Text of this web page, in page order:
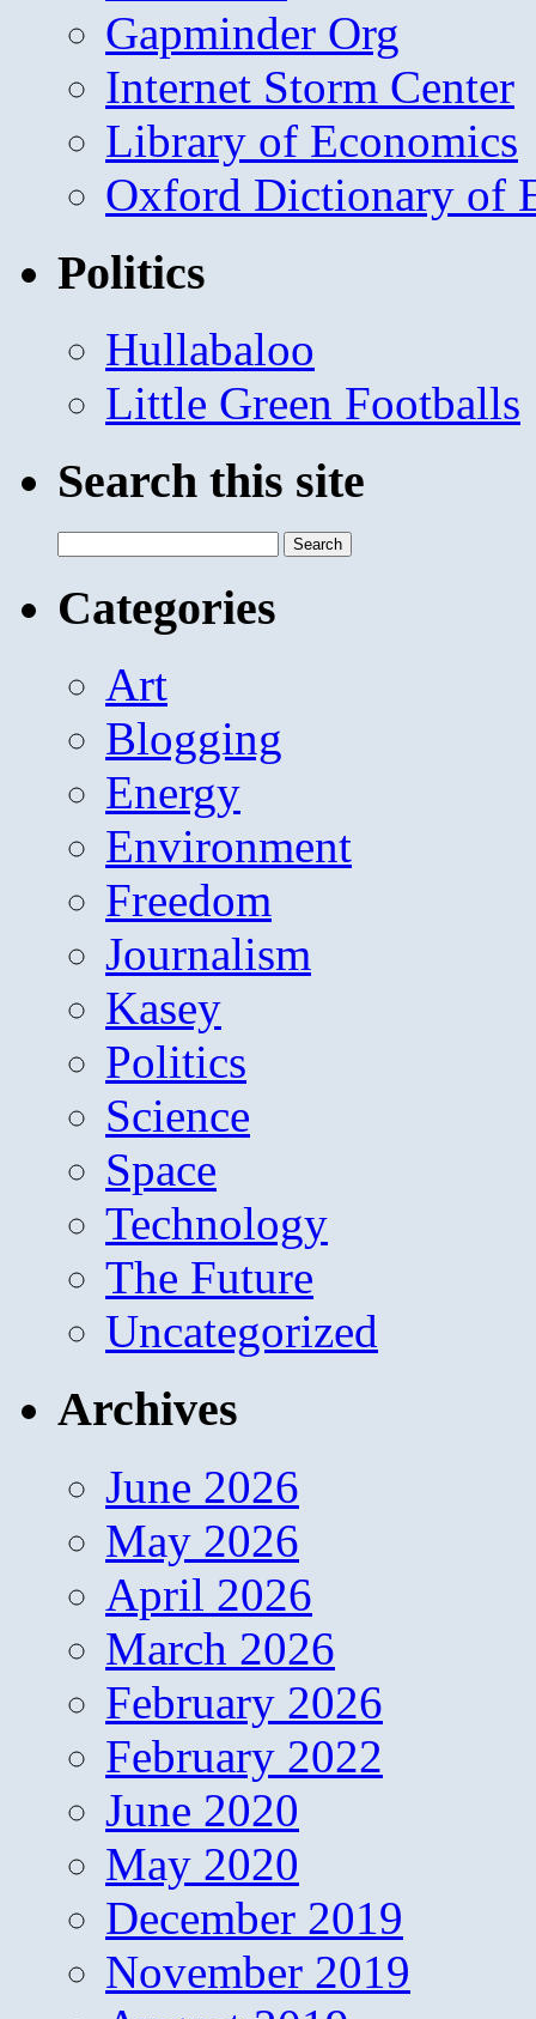
Gapminder Org
Internet Storm Center
Library of Economics
Oxford Dictionary of
Politics
Hullabaloo
Little Green Footballs
Search this site
for:
Categories
Art
Blogging
Energy
Environment
Freedom
Journalism
Kasey
Politics
Science
Space
Technology
The Future
Uncategorized
Archives
June 2026
May 2026
April 2026
March 2026
February 2026
February 2022
June 2020
May 2020
December 2019
November 2019